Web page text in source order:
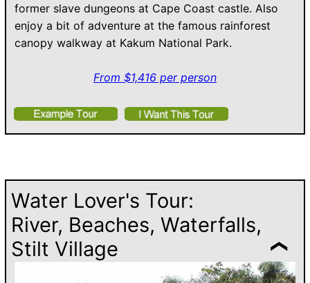
former slave dungeons at Cape Coast castle. Also
enjoy a bit of adventure at the famous rainforest
canopy walkway at Kakum National Park.
From $1,416 per person
Water Lover's Tour:
River, Beaches, Waterfalls,
Stilt Village